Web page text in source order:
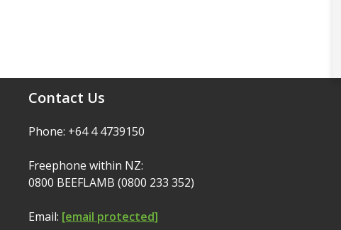
Contact Us
Phone: +64 4 4739150
Freephone within NZ:
0800 BEEFLAMB (0800 233 352)
Email: [email protected]